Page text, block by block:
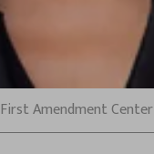
Amendment Center